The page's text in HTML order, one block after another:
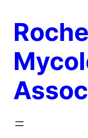
content